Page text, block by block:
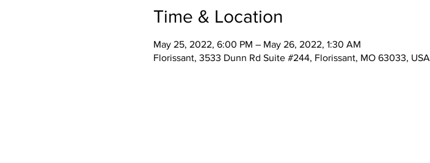
Time & Location
May 25, 2022, 6:00 PM – May 26, 2022, 1:30 AM
Florissant, 3533 Dunn Rd Suite #244, Florissant, MO 63033, USA